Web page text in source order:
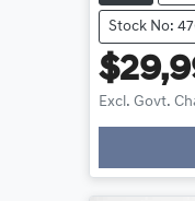
Stock No:
Excl. Govt.